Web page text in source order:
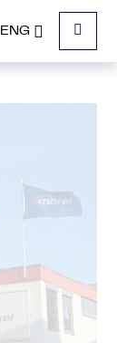
ENG
Menu